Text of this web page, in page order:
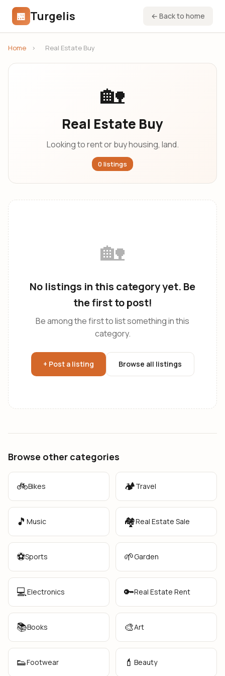
🏪 Turgelis ← Back to home
Home › Real Estate Buy
🏡
Real Estate Buy
Looking to rent or buy housing, land.
0 listings
🏡
No listings in this category yet. Be
the first to post!
Be among the first to list something in this
category.
+ Post a listing Browse all listings
Browse other categories
🚲Bikes 🏕️Travel
🎵 Music 🏘️Real Estate Sale
⚽Sports 🌱Garden
💻Electronics 🔑Real Estate Rent
📚Books 🎨Art
👟Footwear 💄 Beauty